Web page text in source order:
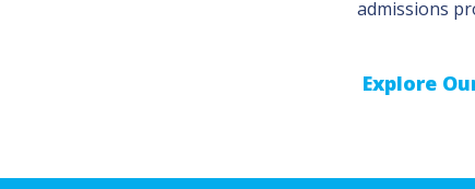
admissions
Explore